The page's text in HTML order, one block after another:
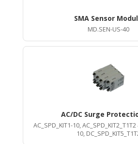
SMA Sensor
MD.SEN-US-40
AC/DC Surge
AC_SPD_KIT1-10,
10,